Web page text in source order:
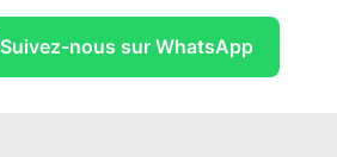
Suivez-nous sur WhatsApp